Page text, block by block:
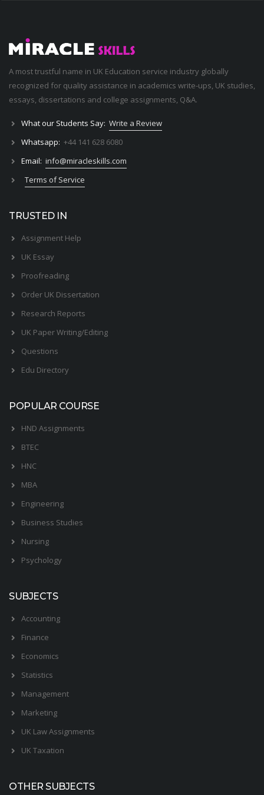
A most trustful name in UK Education service industry globally
recognized for quality assistance in academics write-ups, UK studies,
essays, dissertations and college assignments, Q&A.
What our Students Say: Write a Review
Whatsapp: +44 141 628 6080
Email: info@miracleskills.com
Terms of Service
TRUSTED IN
Assignment Help
UK Essay
Proofreading
Order UK Dissertation
Research Reports
UK Paper Writing/Editing
Questions
Edu Directory
POPULAR COURSE
HND Assignments
BTEC
HNC
MBA
Engineering
Business Studies
Nursing
Psychology
SUBJECTS
Accounting
Finance
Economics
Statistics
Management
Marketing
UK Law Assignments
UK Taxation
OTHER SUBJECTS